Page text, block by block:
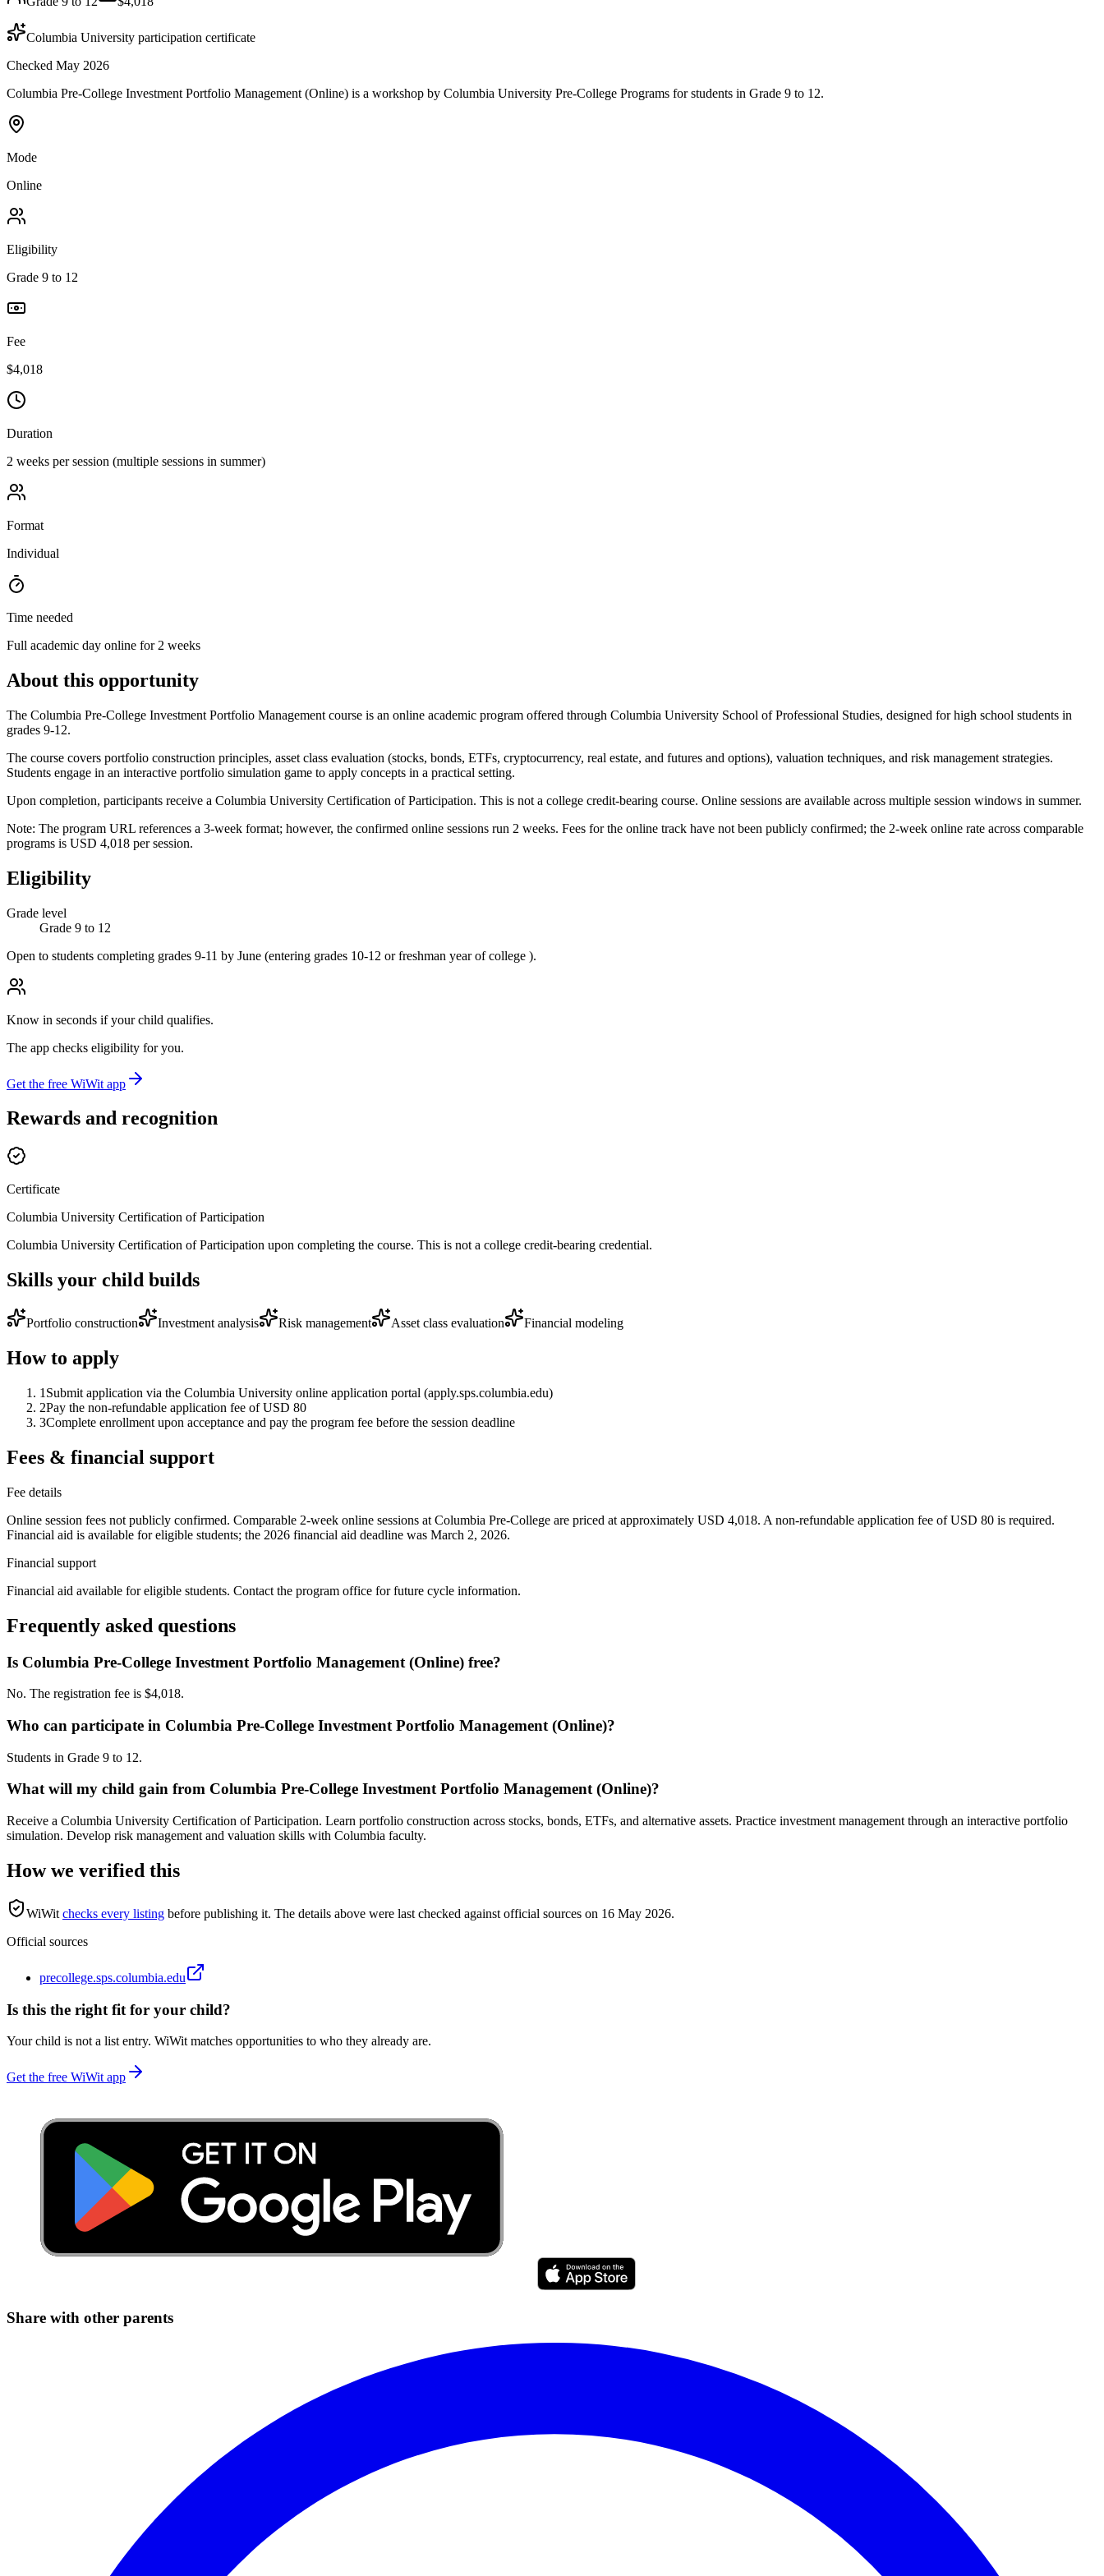
Columbia University participation certificate
Checked May 2026
Columbia Pre-College Investment Portfolio Management (Online) is a workshop by Columbia University Pre-College Programs for students in Grade 9 to 12.
Mode
Online
Eligibility
Grade 9 to 12
Fee
$4,018
Duration
2 weeks per session (multiple sessions in summer)
Format
Individual
Time needed
Full academic day online for 2 weeks
About this opportunity
The Columbia Pre-College Investment Portfolio Management course is an online academic program offered through Columbia University School of Professional Studies, designed for high school students in
grades 9-12.
The course covers portfolio construction principles, asset class evaluation (stocks, bonds, ETFs, cryptocurrency, real estate, and futures and options), valuation techniques, and risk management strategies.
Students engage in an interactive portfolio simulation game to apply concepts in a practical setting.
Upon completion, participants receive a Columbia University Certification of Participation. This is not a college credit-bearing course. Online sessions are available across multiple session windows in summer.
Note: The program URL references a 3-week format; however, the confirmed online sessions run 2 weeks. Fees for the online track have not been publicly confirmed; the 2-week online rate across comparable
programs is USD 4,018 per session.
Eligibility
Grade level
Grade 9 to 12
Open to students completing grades 9-11 by June (entering grades 10-12 or freshman year of college ).
Know in seconds if your child qualifies.
The app checks eligibility for you.
Get the free WiWit app
Rewards and recognition
Certificate
Columbia University Certification of Participation
Columbia University Certification of Participation upon completing the course. This is not a college credit-bearing credential.
Skills your child builds
Portfolio construction Investment analysis Risk management Asset class evaluation Financial modeling
How to apply
1 Submit application via the Columbia University online application portal (apply.sps.columbia.edu)
2Pay the non-refundable application fee of USD 80
3Complete enrollment upon acceptance and pay the program fee before the session deadline
Fees & financial support
Fee details
Online session fees not publicly confirmed. Comparable 2-week online sessions at Columbia Pre-College are priced at approximately USD 4,018. A non-refundable application fee of USD 80 is required.
Financial aid is available for eligible students; the 2026 financial aid deadline was March 2, 2026.
Financial support
Financial aid available for eligible students. Contact the program office for future cycle information.
Frequently asked questions
Is Columbia Pre-College Investment Portfolio Management (Online) free?
No. The registration fee is $4,018.
Who can participate in Columbia Pre-College Investment Portfolio Management (Online)?
Students in Grade 9 to 12.
What will my child gain from Columbia Pre-College Investment Portfolio Management (Online)?
Receive a Columbia University Certification of Participation. Learn portfolio construction across stocks, bonds, ETFs, and alternative assets. Practice investment management through an interactive portfolio
simulation. Develop risk management and valuation skills with Columbia faculty.
How we verified this
WiWit checks every listing before publishing it. The details above were last checked against official sources on 16 May 2026.
Official sources
precollege.sps.columbia.edu
Is this the right fit for your child?
Your child is not a list entry. WiWit matches opportunities to who they already are.
Get the free WiWit app
Share with other parents